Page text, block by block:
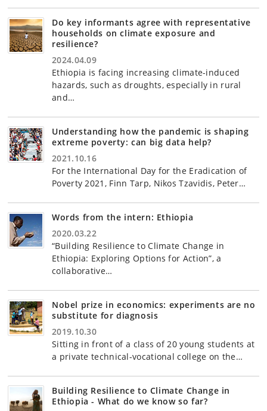
Do key informants agree with representative
households on climate exposure and
resilience?
2024.04.09
Ethiopia is facing increasing climate-induced
hazards, such as droughts, especially in rural
and…
Understanding how the pandemic is shaping
extreme poverty: can big data help?
2021.10.16
For the International Day for the Eradication of
Poverty 2021, Finn Tarp, Nikos Tzavidis, Peter…
Words from the intern: Ethiopia
2020.03.22
“Building Resilience to Climate Change in
Ethiopia: Exploring Options for Action”, a
collaborative…
Nobel prize in economics: experiments are no
substitute for diagnosis
2019.10.30
Sitting in front of a class of 20 young students at
a private technical-vocational college on the…
Building Resilience to Climate Change in
Ethiopia - What do we know so far?